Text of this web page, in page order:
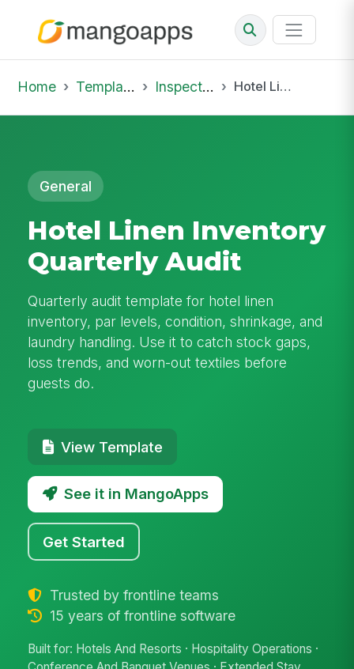
Home Template Library Inspections Hotel Linen Inventory Quarterly Audit
General
Hotel Linen Inventory
Quarterly Audit
Quarterly audit template for hotel linen
inventory, par levels, condition, shrinkage, and
laundry handling. Use it to catch stock gaps,
loss trends, and worn-out textiles before
guests do.
View Template
See it in MangoApps
Get Started
Trusted by frontline teams
15 years of frontline software
Built for: Hotels And Resorts · Hospitality Operations ·